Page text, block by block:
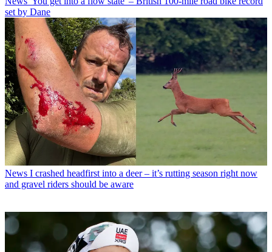
set by Dane
News I crashed headfirst into a deer – it’s rutting season right now
and gravel riders should be aware